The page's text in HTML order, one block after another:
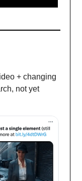
+ changing
not yet